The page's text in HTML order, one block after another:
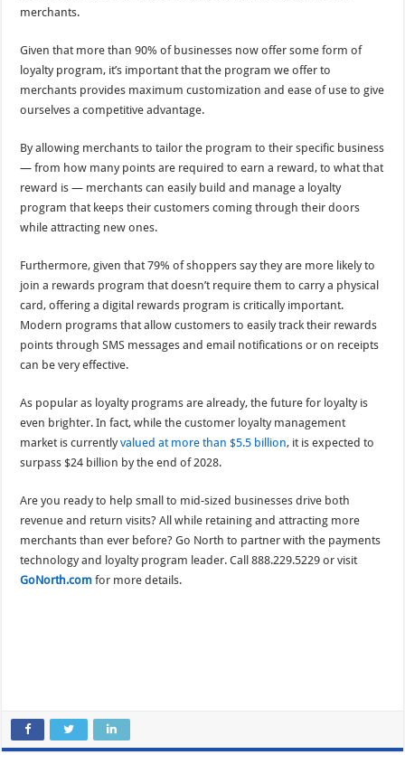
merchants.
Given that more than 90% of businesses now offer some form of
loyalty program, it’s important that the program we offer to
merchants provides maximum customization and ease of use to give
ourselves a competitive advantage.
By allowing merchants to tailor the program to their specific business
— from how many points are required to earn a reward, to what that
reward is — merchants can easily build and manage a loyalty
program that keeps their customers coming through their doors
while attracting new ones.
Furthermore, given that 79% of shoppers say they are more likely to
join a rewards program that doesn’t require them to carry a physical
card, offering a digital rewards program is critically important.
Modern programs that allow customers to easily track their rewards
points through SMS messages and email notifications or on receipts
can be very effective.
As popular as loyalty programs are already, the future for loyalty is
even brighter. In fact, while the customer loyalty management
market is currentlyvalued at more than $5.5 billion, it is expected to
surpass $24 billion by the end of 2028.
Are you ready to help small to mid-sized businesses drive both
revenue and return visits? All while retaining and attracting more
merchants than ever before? Go North to partner with the payments
technology and loyalty program leader. Call 888.229.5229 or visit
GoNorth.com for more details.